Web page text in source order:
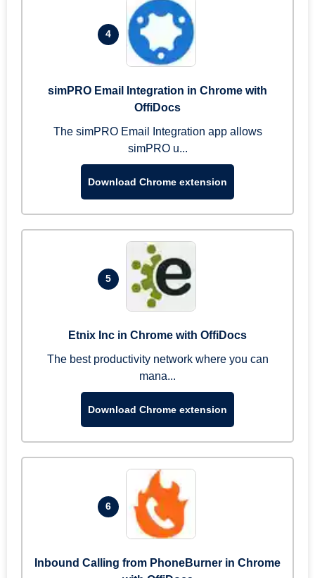
4
simPRO Email Integration in Chrome with
OffiDocs
The simPRO Email Integration app allows
simPRO u...
Download Chrome extension
5
Etnix Inc in Chrome with OffiDocs
The best productivity network where you can
mana...
Download Chrome extension
6
Inbound Calling from PhoneBurner in Chrome